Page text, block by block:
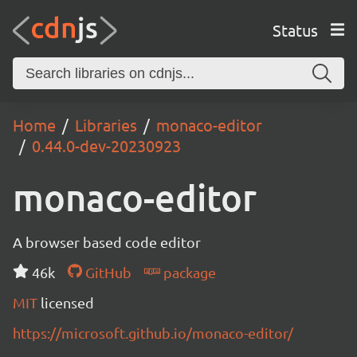
Status
Home Libraries
monaco-editor
0.44.0-dev-20230923
monaco-editor
A browser based code editor
46k
GitHub
package
MIT licensed
https://microsoft.github.io/monaco-editor/